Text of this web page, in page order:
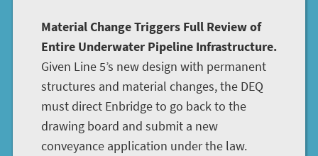
Material Change Triggers Full Review of
Entire Underwater Pipeline Infrastructure.
Given Line 5’s new design with permanent
structures and material changes, the DEQ
must direct Enbridge to go back to the
drawing board and submit a new
conveyance application under the law.